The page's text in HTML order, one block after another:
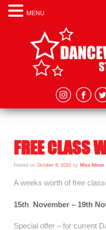
FREE CLASS
Posted on October 8, 2010 by Miss Alison
A weeks worth of free
15th November – 19th
Special offer – for current
MENU